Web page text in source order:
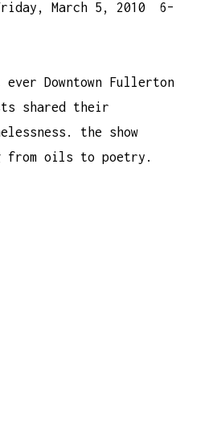
March 5, 2010 6–
Downtown Fullerton
shared their
the show
from oils to poetry.